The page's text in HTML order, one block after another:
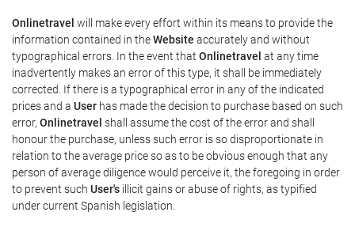
Onlinetravel will make every effort within its means to provide the
information contained in theWebsite accurately and without
typographical errors. In the event that Onlinetravel at any time
inadvertently makes an error of this type, it shall be immediately
corrected. If there is a typographical error in any of the indicated
prices and a User has made the decision to purchase based on such
error, Onlinetravel shall assume the cost of the error and shall
honour the purchase, unless such error is so disproportionate in
relation to the average price so as to be obvious enough that any
person of average diligence would perceive it, the foregoing in order
to prevent such User's illicit gains or abuse of rights, as typified
under current Spanish legislation.